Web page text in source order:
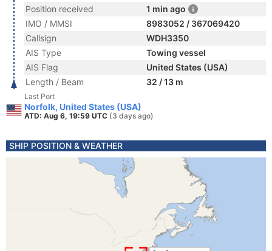
Position received
1 min ago
IMO / MMSI
8983052 / 367069420
Callsign
WDH3350
AIS Type
Towing vessel
AIS Flag
United States (USA)
Length / Beam
32 / 13 m
Last Port
Norfolk, United States (USA)
ATD: Aug 6, 19:59 UTC (3 days ago)
SHIP POSITION & WEATHER